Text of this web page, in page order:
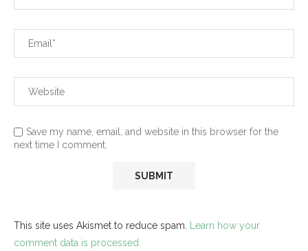
Save my name, email, and website in this browser for the
next time I comment.
This site uses Akismet to reduce spam. Learn how your
comment data is processed.